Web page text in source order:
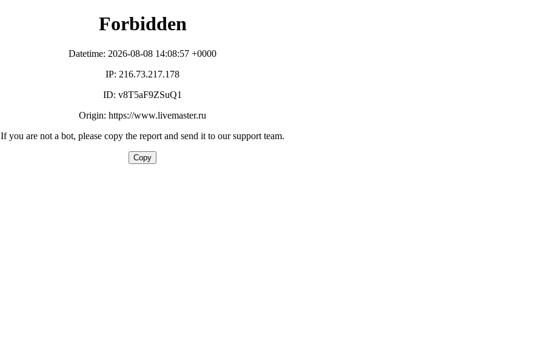
Forbidden
Datetime: 2026-08-08 14:08:57 +0000
IP: 216.73.217.178
ID: v8T5aF9ZSuQ1
Origin: https://www.livemaster.ru
If you are not a bot, please copy the report and send it to our support team.
Copy